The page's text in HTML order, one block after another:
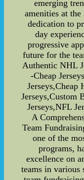
emerging
amenities at the
dedication to
day
progressive
future for the
Authentic NHL
-Cheap
Jerseys,Cheap
Jerseys,Custom
Jerseys,NFL
A
Team
one of the
programs,
excellence on
teams in various